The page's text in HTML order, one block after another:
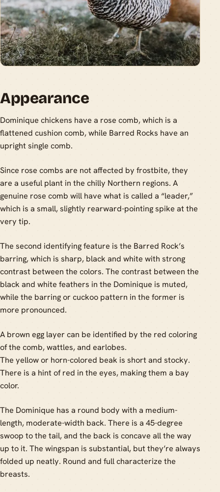
Appearance
Dominique chickens have a rose comb, which is a
flattened cushion comb, while Barred Rocks have an
upright single comb.
Since rose combs are not affected by frostbite, they
are a useful plant in the chilly Northern regions. A
genuine rose comb will have what is called a “leader,”
which is a small, slightly rearward-pointing spike at the
very tip.
The second identifying feature is the Barred Rock’s
barring, which is sharp, black and white with strong
contrast between the colors. The contrast between the
black and white feathers in the Dominique is muted,
while the barring or cuckoo pattern in the former is
more pronounced.
A brown egg layer can be identified by the red coloring
of the comb, wattles, and earlobes.
The yellow or horn-colored beak is short and stocky.
There is a hint of red in the eyes, making them a bay
color.
The Dominique has a round body with a medium-
length, moderate-width back. There is a 45-degree
swoop to the tail, and the back is concave all the way
up to it. The wingspan is substantial, but they’re always
folded up neatly. Round and full characterize the
breasts.